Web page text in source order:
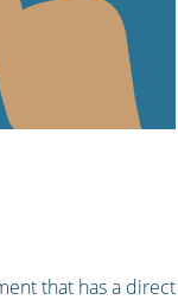
that has a direct